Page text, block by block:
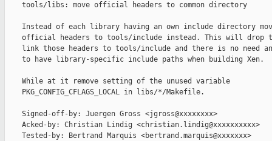
    tools/libs: move official headers to common directory
Instead of each library having an own include directory
official headers to tools/include instead. This will drop
link those headers to tools/include and there is no need
    to have library-specific include paths when building Xen.
    While at it remove setting of the unused variable
    PKG_CONFIG_CFLAGS_LOCAL in libs/*/Makefile.
    Signed-off-by: Juergen Gross <jgross@xxxxxxxx>
    Acked-by: Christian Lindig <christian.lindig@xxxxxxxxxx>
    Tested-by: Bertrand Marquis <bertrand.marquis@xxxxxxx>